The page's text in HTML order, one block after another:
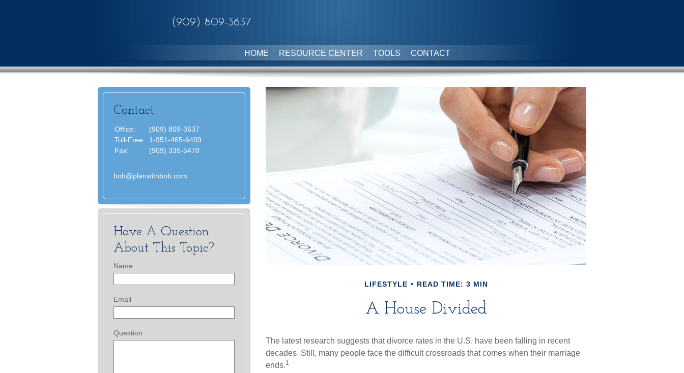
(909) 809-3637
HOME RESOURCE CENTER TOOLS CONTACT
LIFESTYLE READ TIME: 3 MIN
A House Divided
The latest research suggests that divorce rates in the U.S. have been falling in recent
decades. Still, many people face the difficult crossroads that comes when their marriage
ends.1
Contact
Office:
(909) 809-3637
Toll-Free:
1-951-465-6409
Fax:
(909) 335-5470
bob@planwithbob.com
Have A Question
About This Topic?
Name
Email
Question